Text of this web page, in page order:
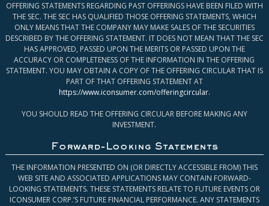
OFFERING STATEMENTS REGARDING PAST OFFERINGS HAVE BEEN FILED WITH
THE SEC. THE SEC HAS QUALIFIED THOSE OFFERING STATEMENTS, WHICH
ONLY MEANS THAT THE COMPANY MAY MAKE SALES OF THE SECURITIES
DESCRIBED BY THE OFFERING STATEMENT. IT DOES NOT MEAN THAT THE SEC
HAS APPROVED, PASSED UPON THE MERITS OR PASSED UPON THE
ACCURACY OR COMPLETENESS OF THE INFORMATION IN THE OFFERING
STATEMENT. YOU MAY OBTAIN A COPY OF THE OFFERING CIRCULAR THAT IS
PART OF THAT OFFERING STATEMENT AT
https://www.iconsumer.com/offeringcircular.
YOU SHOULD READ THE OFFERING CIRCULAR BEFORE MAKING ANY
INVESTMENT.
Forward-Looking Statements
THE INFORMATION PRESENTED ON (OR DIRECTLY ACCESSIBLE FROM) THIS
WEB SITE AND ASSOCIATED APPLICATIONS MAY CONTAIN FORWARD-
LOOKING STATEMENTS. THESE STATEMENTS RELATE TO FUTURE EVENTS OR
ICONSUMER CORP.’S FUTURE FINANCIAL PERFORMANCE. ANY STATEMENTS